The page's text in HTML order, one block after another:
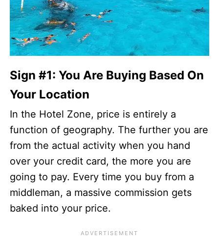
Sign #1: You Are Buying Based On
Your Location
In the Hotel Zone, price is entirely a
function of geography. The further you are
from the actual activity when you hand
over your credit card, the more you are
going to pay. Every time you buy from a
middleman, a massive commission gets
baked into your price.